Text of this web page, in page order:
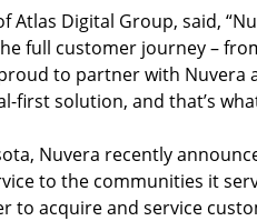
Atlas Digital Group, said,
full customer journey –
to partner with
first solution, and that’s
Nuvera recently
to the communities it
to acquire and service